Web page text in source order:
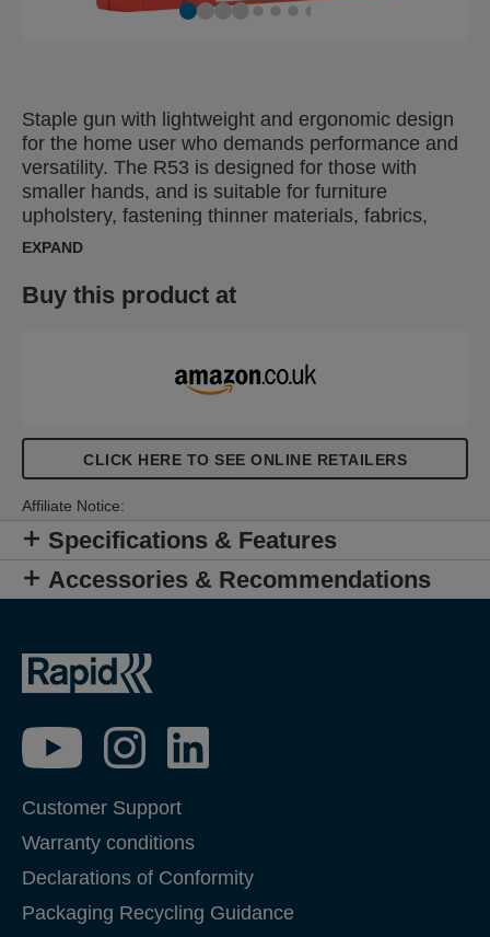
Staple gun with lightweight and ergonomic design
for the home user who demands performance and
versatility. The R53 is designed for those with
smaller hands, and is suitable for furniture
upholstery, fastening thinner materials, fabrics,
leather, paper, as well as labels. The ergonomic
plastic with working parts made of top-quality steel.
Includes 1080 staples, No 53, 6 mm.
EXPAND
Buy this product at
CLICK HERE TO SEE ONLINE RETAILERS
Affiliate Notice:
Specifications & Features
Accessories & Recommendations
Customer Support
Warranty conditions
Declarations of Conformity
Packaging Recycling Guidance